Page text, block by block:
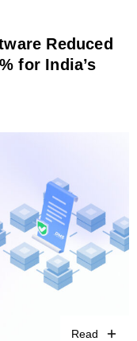
Reduced
for India’s
Read